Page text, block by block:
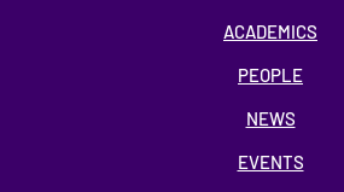
ACADEMICS
PEOPLE
NEWS
EVENTS